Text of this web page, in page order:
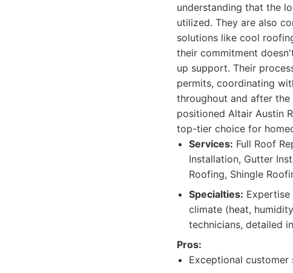
understanding that the
utilized. They are also
solutions like cool
their commitment
up support. Their
permits, coordinating
throughout and after
positioned Altair Austin
top-tier choice for
Services: Full Roof
Installation, Gutter
Roofing, Shingle
Specialties:
climate (heat,
technicians, detailed
Pros:
Exceptional customer